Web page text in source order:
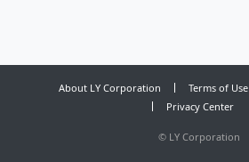
About LY Corporation Terms of Use
Privacy Center
© LY Corporation